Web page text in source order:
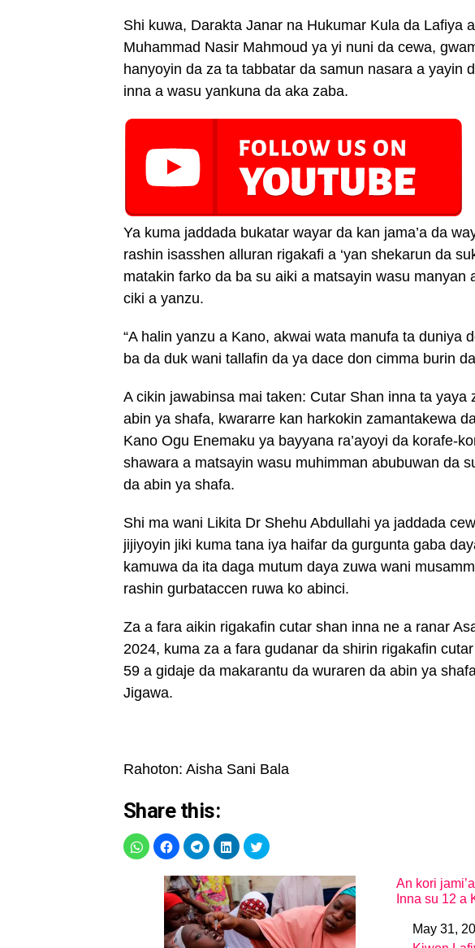
Shi kuwa, Darakta Janar na Hukumar Kula da Lafiya
Muhammad Nasir Mahmoud ya yi nuni da cewa,
hanyoyin da za ta tabbatar da samun nasara a yayin
inna a wasu yankuna da aka zaba.
Ya kuma jaddada bukatar wayar da kan jama’a da
rashin isasshen alluran rigakafi a ‘yan shekarun da
matakin farko da ba su aiki a matsayin wasu
ciki a yanzu.
“A halin yanzu a Kano, akwai wata manufa ta duniya
ba da duk wani tallafin da ya dace don cimma burin
A cikin jawabinsa mai taken: Cutar Shan inna ta yaya
abin ya shafa, kwararre kan harkokin zamantakewa
Kano Ogu Enemaku ya bayyana ra’ayoyi da korafe-
shawara a matsayin wasu muhimman abubuwan da
da abin ya shafa.
Shi ma wani Likita Dr Shehu Abdullahi ya jaddada
jijiyoyin jiki kuma tana iya haifar da gurgunta gaba
kamuwa da ita daga mutum daya zuwa wani
rashin gurbataccen ruwa ko abinci.
Za a fara aikin rigakafin cutar shan inna ne a ranar
2024, kuma za a fara gudanar da shirin rigakafin
59 a gidaje da makarantu da wuraren da abin ya
Jigawa.
Rahoton: Aisha Sani Bala
Share this:
An kori
Inna su 12 a
DateMay 31,